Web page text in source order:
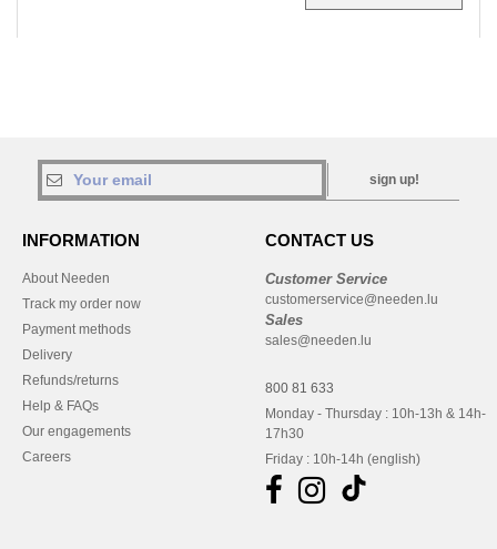
sign up!
INFORMATION
About Needen
Track my order now
Payment methods
Delivery
Refunds/returns
Help & FAQs
Our engagements
Careers
CONTACT US
Customer Service
customerservice@needen.lu
Sales
sales@needen.lu
800 81 633
Monday - Thursday : 10h-13h & 14h-
17h30
Friday : 10h-14h (english)